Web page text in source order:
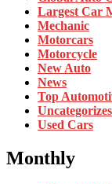
Largest Car
Mechanic
Motorcars
Motorcycle
New Auto
News
Top
Uncategorizes
Used Cars
Monthly